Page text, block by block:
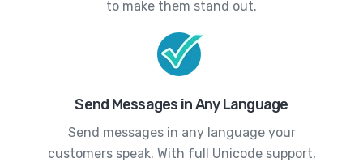
to make them stand out.
Send Messages in Any Language
Send messages in any language your
customers speak. With full Unicode support,